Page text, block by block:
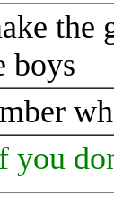
the
boys
you